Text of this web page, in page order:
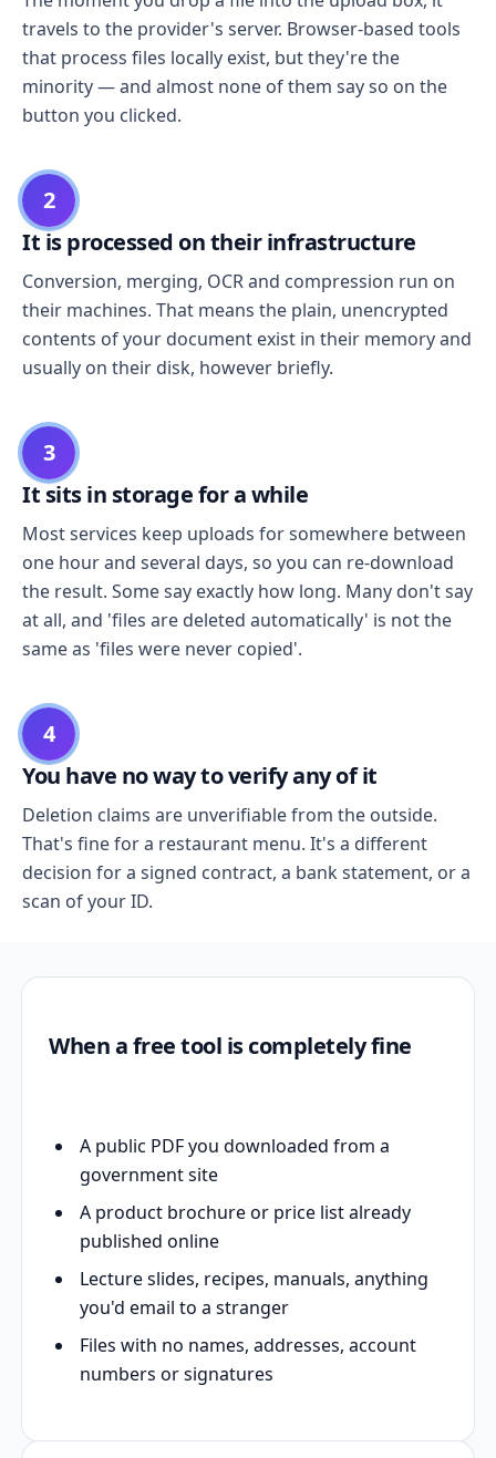
travels to the provider's server. Browser-based tools
that process files locally exist, but they're the
minority — and almost none of them say so on the
button you clicked.
2
It is processed on their infrastructure
Conversion, merging, OCR and compression run on
their machines. That means the plain, unencrypted
contents of your document exist in their memory and
usually on their disk, however briefly.
3
It sits in storage for a while
Most services keep uploads for somewhere between
one hour and several days, so you can re-download
the result. Some say exactly how long. Many don't say
at all, and 'files are deleted automatically' is not the
same as 'files were never copied'.
4
You have no way to verify any of it
Deletion claims are unverifiable from the outside.
That's fine for a restaurant menu. It's a different
decision for a signed contract, a bank statement, or a
scan of your ID.
When a free tool is completely fine
A public PDF you downloaded from a
government site
A product brochure or price list already
published online
Lecture slides, recipes, manuals, anything
you'd email to a stranger
Files with no names, addresses, account
numbers or signatures